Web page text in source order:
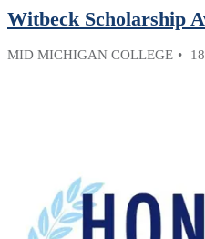
Witbeck Scholarship
MID MICHIGAN COLLEGE